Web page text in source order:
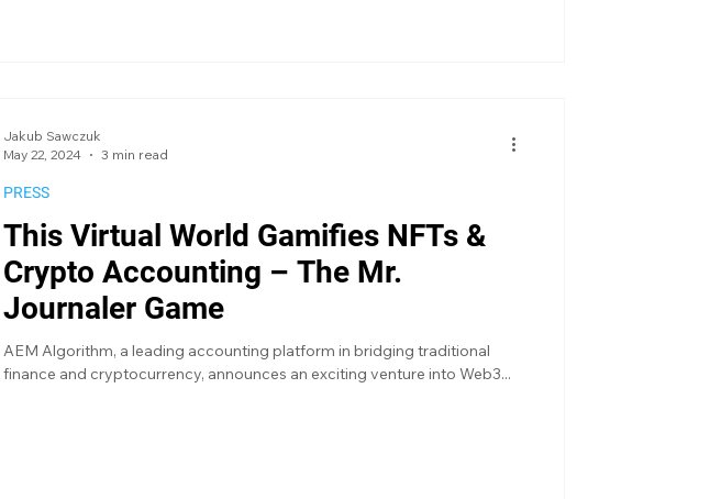
This Virtual World Gamifies NFTs &
Crypto Accounting – The Mr.
Journaler Game
AEM Algorithm, a leading accounting platform in bridging traditional
finance and cryptocurrency, announces an exciting venture into Web3...
PRESS
Jakub Sawczuk
May 22, 2024
3 min read